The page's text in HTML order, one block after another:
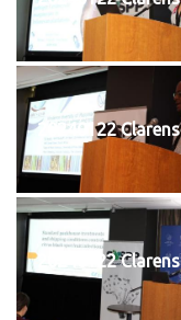
20240122
20240122